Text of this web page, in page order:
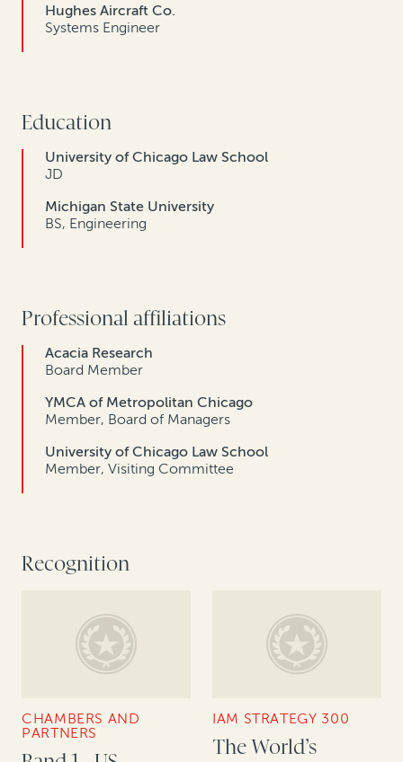
Hughes Aircraft Co.
Systems Engineer
Education
University of Chicago Law School
JD
Michigan State University
BS, Engineering
Professional affiliations
Acacia Research
Board Member
YMCA of Metropolitan Chicago
Member, Board of Managers
University of Chicago Law School
Member, Visiting Committee
Recognition
CHAMBERS AND
PARTNERS
IAM STRATEGY 300
The World’s